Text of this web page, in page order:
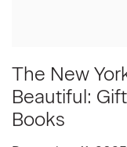
The New
Beautiful:
Books